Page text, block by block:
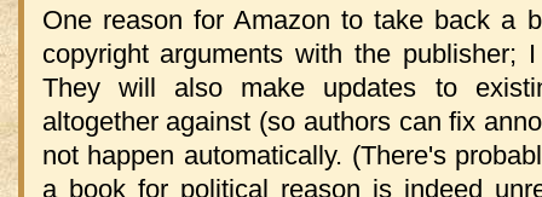
One reason for Amazon to take back a
copyright arguments with the publisher;
They will also make updates to
altogether against (so authors can fix
not happen automatically. (There's
a book for political reason is indeed